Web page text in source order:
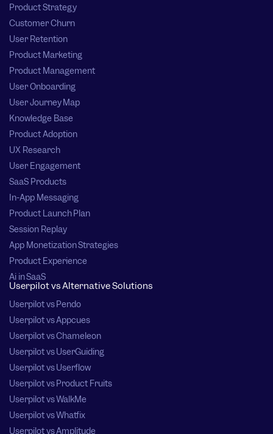
Product Strategy
Customer Churn
User Retention
Product Marketing
Product Management
User Onboarding
User Journey Map
Knowledge Base
Product Adoption
UX Research
User Engagement
SaaS Products
In-App Messaging
Product Launch Plan
Session Replay
App Monetization Strategies
Product Experience
Ai in SaaS
Userpilot vs Alternative Solutions
Userpilot vs Pendo
Userpilot vs Appcues
Userpilot vs Chameleon
Userpilot vs UserGuiding
Userpilot vs Userflow
Userpilot vs Product Fruits
Userpilot vs WalkMe
Userpilot vs Whatfix
Userpilot vs Amplitude